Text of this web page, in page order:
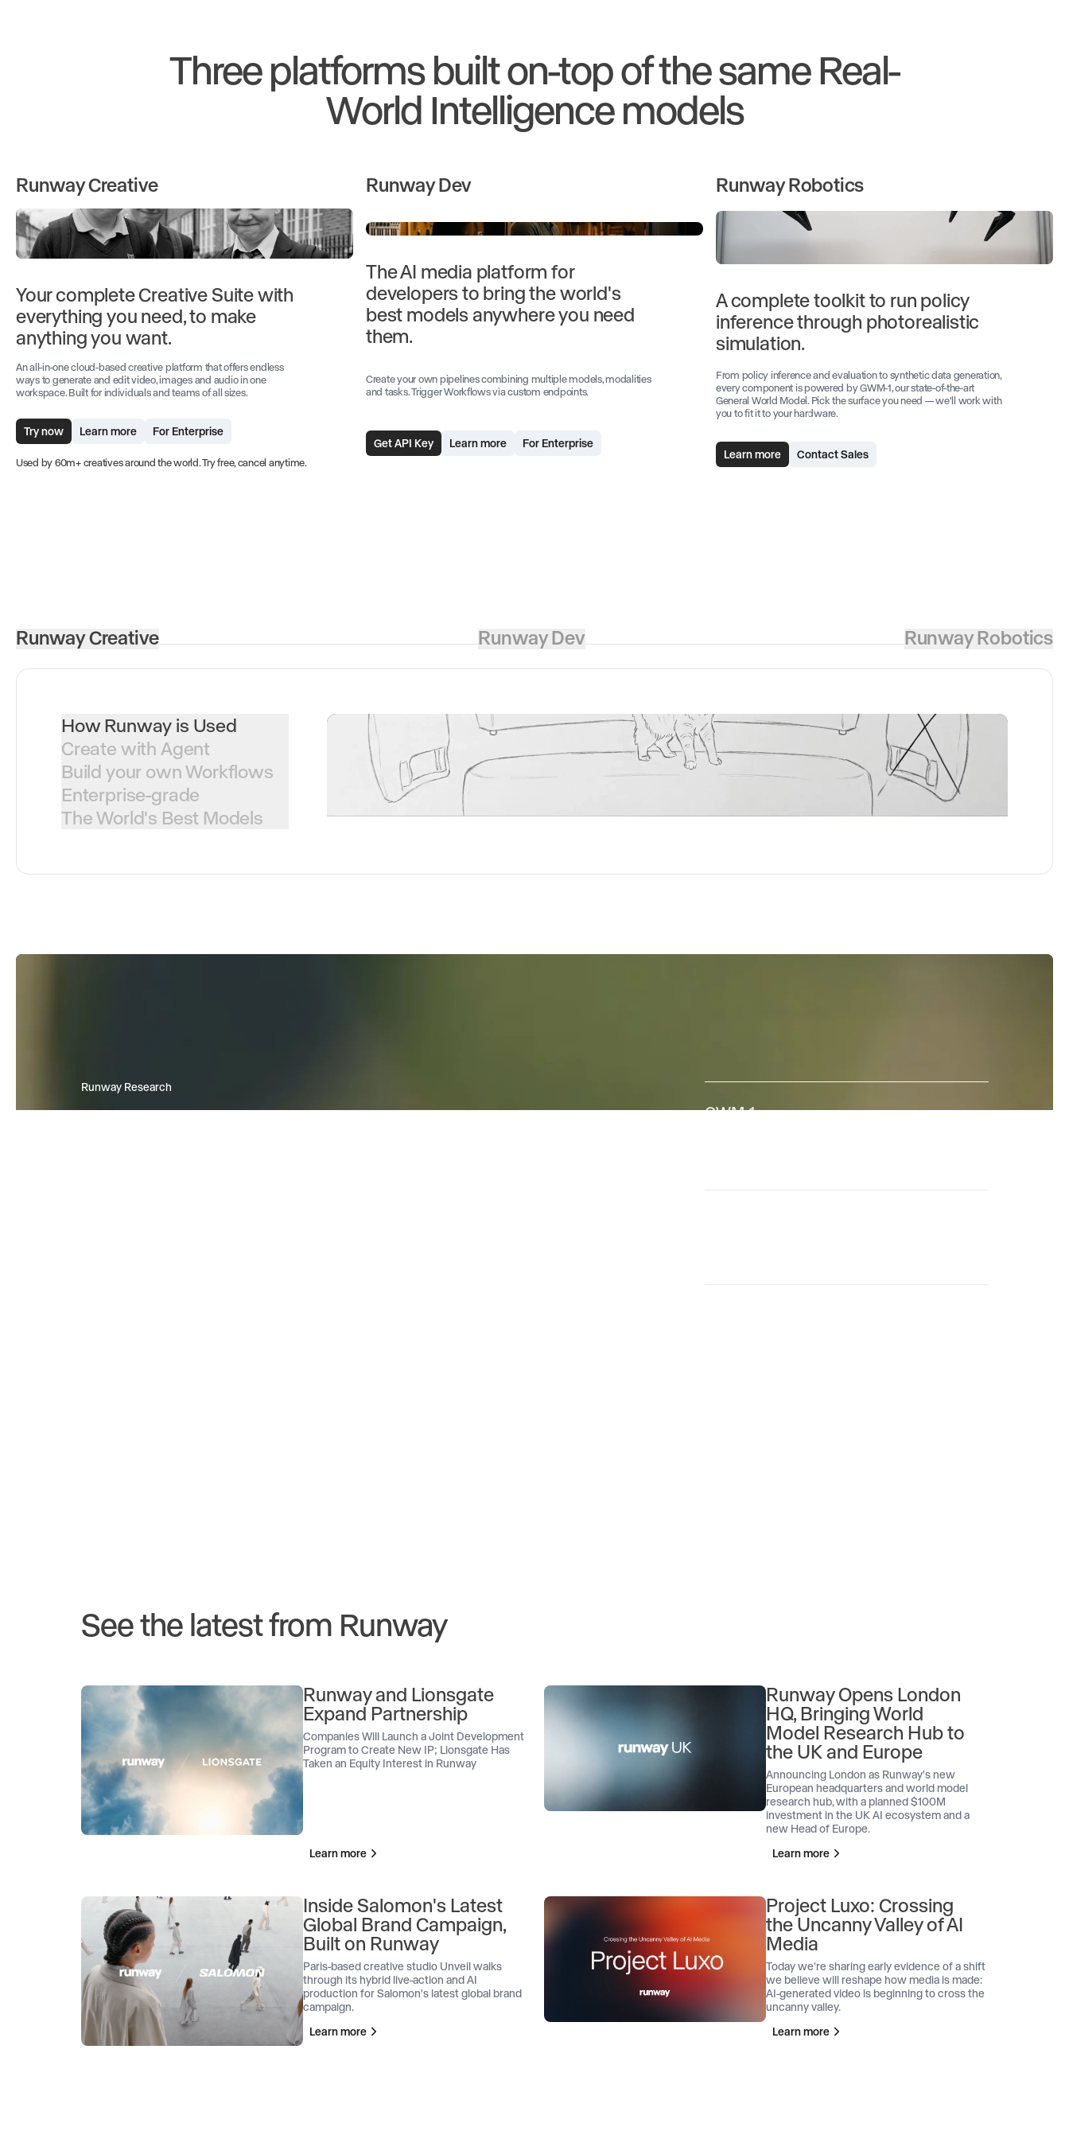
Three platforms built on-top of the same Real-
World Intelligence models
Runway Creative
Your complete Creative Suite with
everything you need, to make
anything you want.
An all-in-one cloud-based creative platform that offers endless
ways to generate and edit video, images and audio in one
workspace. Built for individuals and teams of all sizes.
Try now Learn more For Enterprise
Used by 60m+ creatives around the world. Try free, cancel anytime.
Runway Dev
The AI media platform for
developers to bring the world's
best models anywhere you need
them.
Create your own pipelines combining multiple models, modalities
and tasks. Trigger Workflows via custom endpoints.
Get API Key Learn more For Enterprise
Runway Robotics
A complete toolkit to run policy
inference through photorealistic
simulation.
From policy inference and evaluation to synthetic data generation,
every component is powered by GWM-1, our state-of-the-art
General World Model. Pick the surface you need — we'll work with
you to fit it to your hardware.
Learn more Contact Sales
Runway Creative Runway Dev Runway Robotics
How Runway is Used
Create with Agent
Build your own Workflows
Enterprise-grade
The World's Best Models
Runway Research
GWM-1 ↗
See the latest from Runway
Runway and Lionsgate
Expand Partnership
Companies Will Launch a Joint Development
Program to Create New IP; Lionsgate Has
Taken an Equity Interest in Runway
Learn more
Runway Opens London
HQ, Bringing World
Model Research Hub to
the UK and Europe
Announcing London as Runway's new
European headquarters and world model
research hub, with a planned $100M
investment in the UK AI ecosystem and a
new Head of Europe.
Learn more
Inside Salomon's Latest
Global Brand Campaign,
Built on Runway
Paris-based creative studio Unveil walks
through its hybrid live-action and AI
production for Salomon's latest global brand
campaign.
Learn more
Project Luxo: Crossing
the Uncanny Valley of AI
Media
Today we're sharing early evidence of a shift
we believe will reshape how media is made:
AI-generated video is beginning to cross the
uncanny valley.
Learn more